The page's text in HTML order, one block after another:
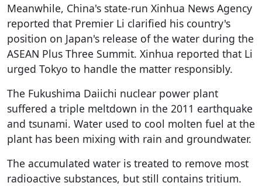
Meanwhile, China's state-run Xinhua News Agency
reported that Premier Li clarified his country's
position on Japan's release of the water during the
ASEAN Plus Three Summit. Xinhua reported that Li
urged Tokyo to handle the matter responsibly.
The Fukushima Daiichi nuclear power plant
suffered a triple meltdown in the 2011 earthquake
and tsunami. Water used to cool molten fuel at the
plant has been mixing with rain and groundwater.
The accumulated water is treated to remove most
radioactive substances, but still contains tritium.